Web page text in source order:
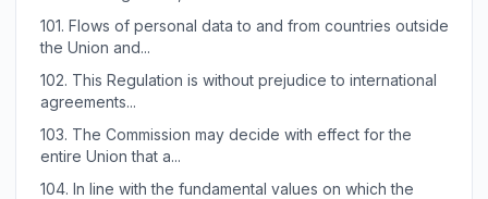
101. Flows of personal data to and from countries outside
the Union and...
102. This Regulation is without prejudice to international
agreements...
103. The Commission may decide with effect for the
entire Union that a...
104. In line with the fundamental values on which the